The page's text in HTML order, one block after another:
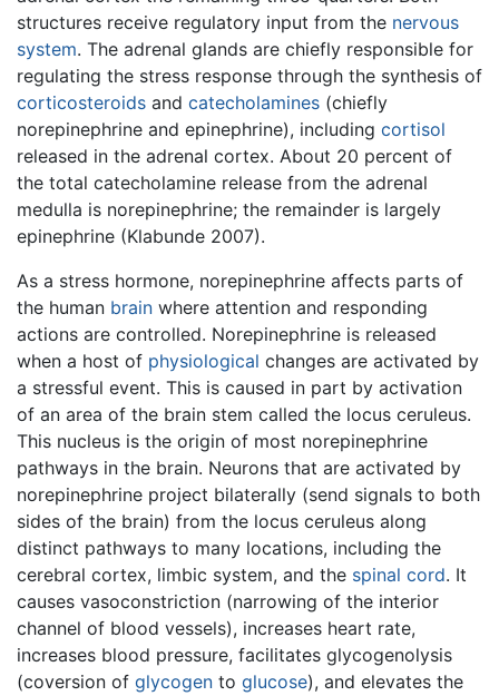
structures receive regulatory input from the nervous
system. The adrenal glands are chiefly responsible for
regulating the stress response through the synthesis of
corticosteroids and catecholamines (chiefly
norepinephrine and epinephrine), including cortisol
released in the adrenal cortex. About 20 percent of
the total catecholamine release from the adrenal
medulla is norepinephrine; the remainder is largely
epinephrine (Klabunde 2007).
As a stress hormone, norepinephrine affects parts of
the human brain where attention and responding
actions are controlled. Norepinephrine is released
when a host of physiological changes are activated by
a stressful event. This is caused in part by activation
of an area of the brain stem called the locus ceruleus.
This nucleus is the origin of most norepinephrine
pathways in the brain. Neurons that are activated by
norepinephrine project bilaterally (send signals to both
sides of the brain) from the locus ceruleus along
distinct pathways to many locations, including the
cerebral cortex, limbic system, and the spinal cord. It
causes vasoconstriction (narrowing of the interior
channel of blood vessels), increases heart rate,
increases blood pressure, facilitates glycogenolysis
(coversion of glycogen to glucose), and elevates the